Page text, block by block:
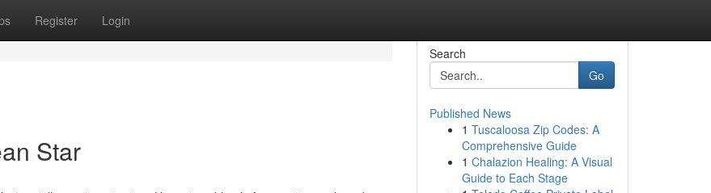
Register Login
Star
Search
Go
Published News
1 Tuscaloosa Zip Codes: A
Comprehensive Guide
1 Chalazion Healing: A Visual
Guide to Each Stage